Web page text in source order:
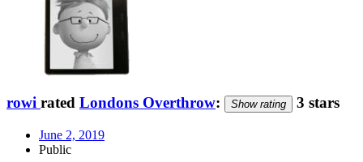
rowi rated Londons Overthrow: Show rating 3 stars
June 2, 2019
Public